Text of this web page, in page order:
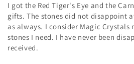
I got the Red Tiger's Eye and the
gifts. The stones did not disappoint
as always. I consider Magic Crystals
stones I need. I have never been
received.